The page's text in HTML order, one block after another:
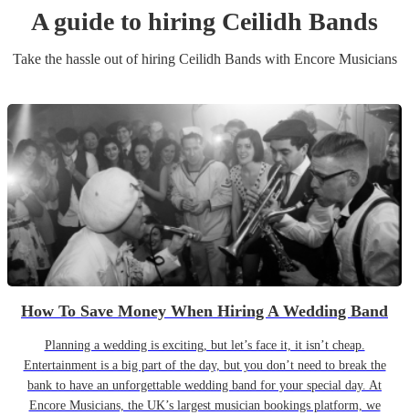
A guide to hiring Ceilidh Bands
Take the hassle out of hiring Ceilidh Bandswith Encore Musicians
How To Save Money When Hiring A Wedding Band
Planning a wedding is exciting, but let’s face it, it isn’t cheap.
Entertainment is a big part of the day, but you don’t need to break the
bank to have an unforgettable wedding band for your special day. At
Encore Musicians, the UK’s largest musician bookings platform, we